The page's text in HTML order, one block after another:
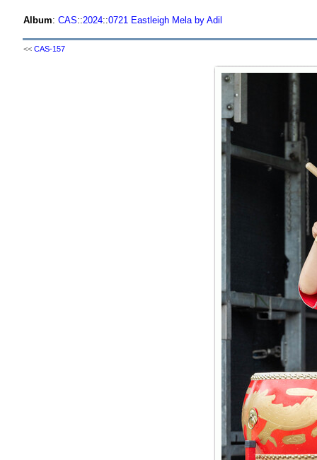
Album: CAS::2024::0721 Eastleigh Mela by Adil
<< CAS-157